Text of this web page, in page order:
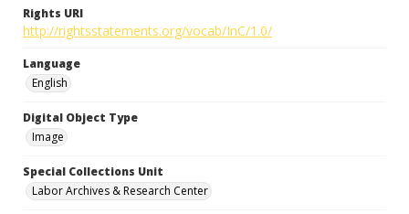
Rights URI
http://rightsstatements.org/vocab/InC/1.0/
Language
English
Digital Object Type
Image
Special Collections Unit
Labor Archives & Research Center